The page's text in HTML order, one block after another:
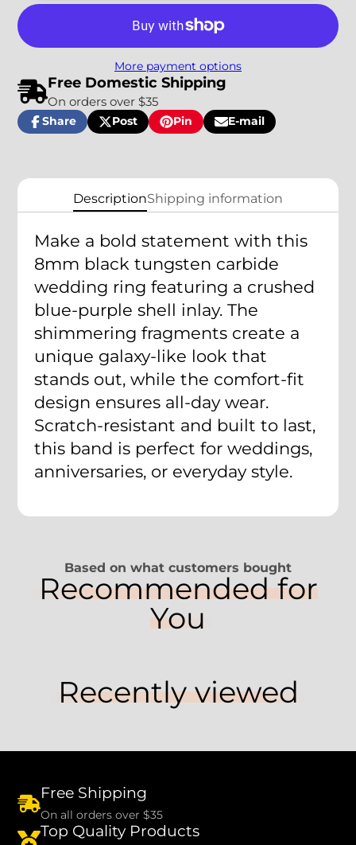
More payment options
Free Domestic Shipping
On orders over $35
Share
Share
Opens
Post
Post
Opens
Pin
Pin
Opens
E-mail
Share
DescriptionShipping information
Make a bold statement with this
8mm black tungsten carbide
wedding ring featuring a crushed
blue-purple shell inlay. The
shimmering fragments create a
unique galaxy-like look that
stands out, while the comfort-fit
design ensures all-day wear.
Scratch-resistant and built to last,
this band is perfect for weddings,
anniversaries, or everyday style.
Based on what customers bought
Recommended for
You
Recently viewed
Free Shipping
On all orders over $35
Top Quality Products